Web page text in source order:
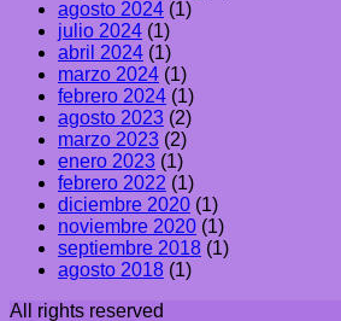
agosto 2024 (1)
julio 2024 (1)
abril 2024 (1)
marzo 2024 (1)
febrero 2024 (1)
agosto 2023 (2)
marzo 2023 (2)
enero 2023 (1)
febrero 2022 (1)
diciembre 2020 (1)
noviembre 2020 (1)
septiembre 2018 (1)
agosto 2018 (1)
All rights reserved